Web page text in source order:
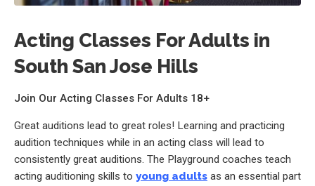
Acting Classes For Adults in
South San Jose Hills
Join Our Acting Classes For Adults 18+
Great auditions lead to great roles! Learning and practicing
audition techniques while in an acting class will lead to
consistently great auditions. The Playground coaches teach
acting auditioning skills to young adults as an essential part